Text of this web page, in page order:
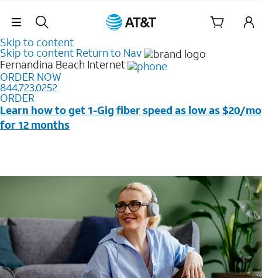
Skip Navigation
Skip to content
Skip to content Return to Nav
Fernandina Beach Internet
ORDER NOW
844.723.0252
ORDER
Learn how to get 1-Gig fiber speed as low as $20/mo
for 12 months